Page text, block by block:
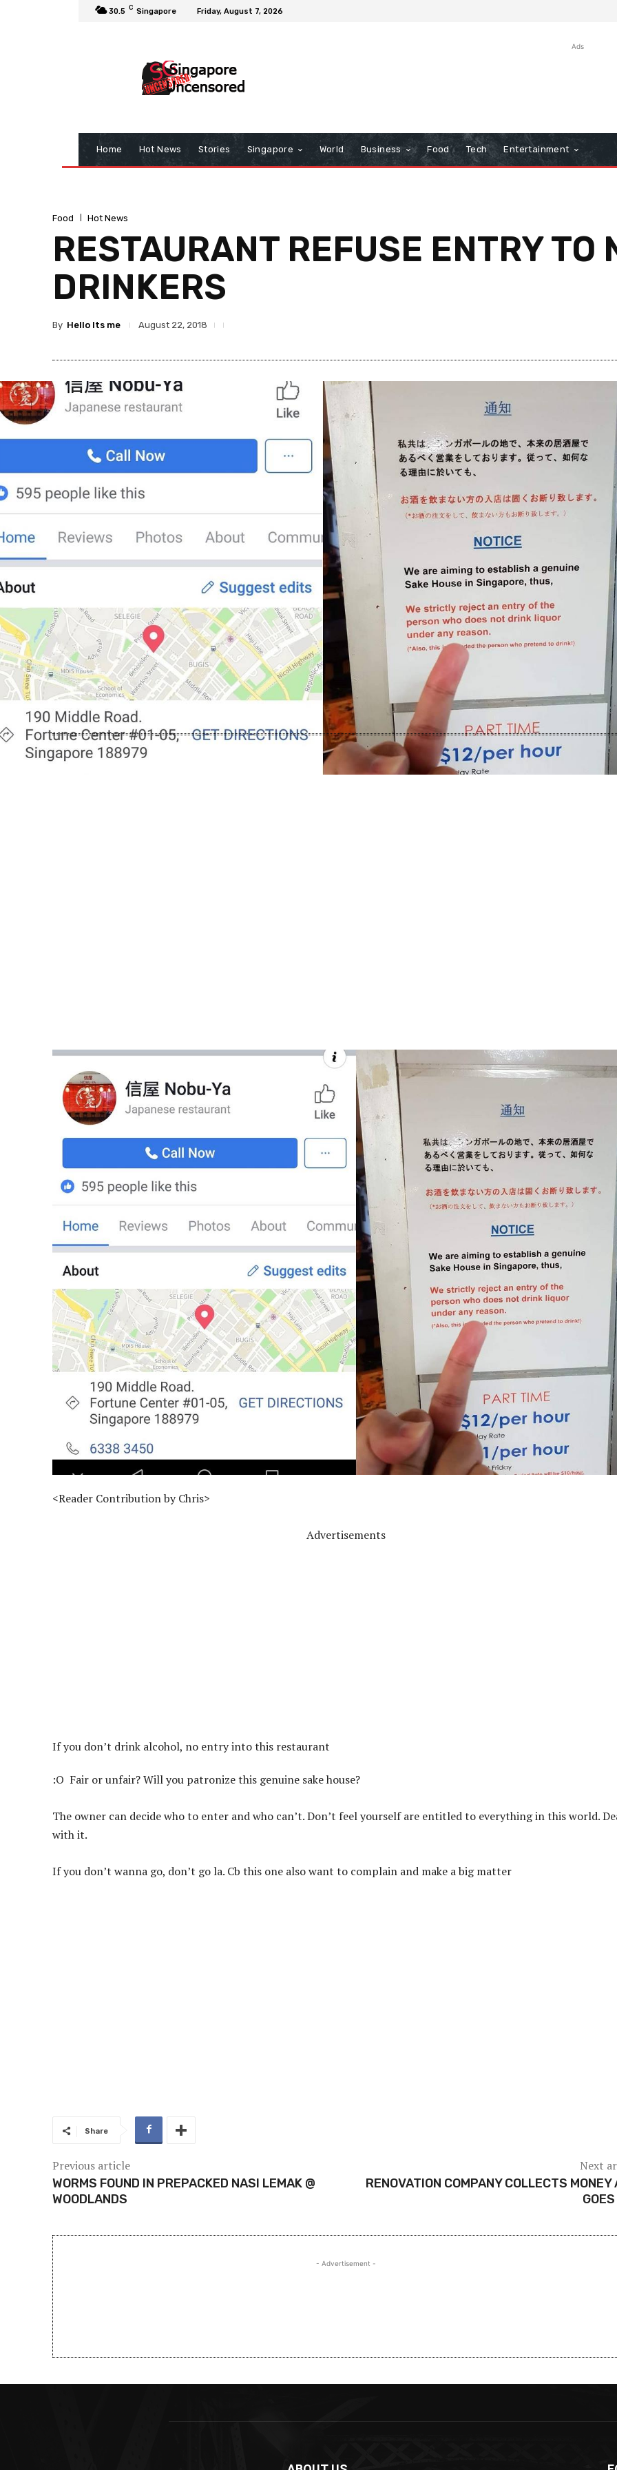
30.5 C Singapore Friday, August 7, 2026
Ads
Home Hot News Stories Singapore World Business Food Tech Entertainment
Food Hot News
RESTAURANT REFUSE ENTRY TO
DRINKERS
By Hello Its me August 22, 2018
<Reader Contribution by Chris>
Advertisements
If you don’t drink alcohol, no entry into this restaurant
:O Fair or unfair? Will you patronize this genuine sake house?
The owner can decide who to enter and who can’t. Don’t feel yourself are entitled to everything in this world.
with it.
If you don’t wanna go, don’t go la. Cb this one also want to complain and make a big matter
Share
Previous article
WORMS FOUND IN PREPACKED NASI LEMAK @
WOODLANDS
Next
RENOVATION COMPANY COLLECTS MONEY
- Advertisement -